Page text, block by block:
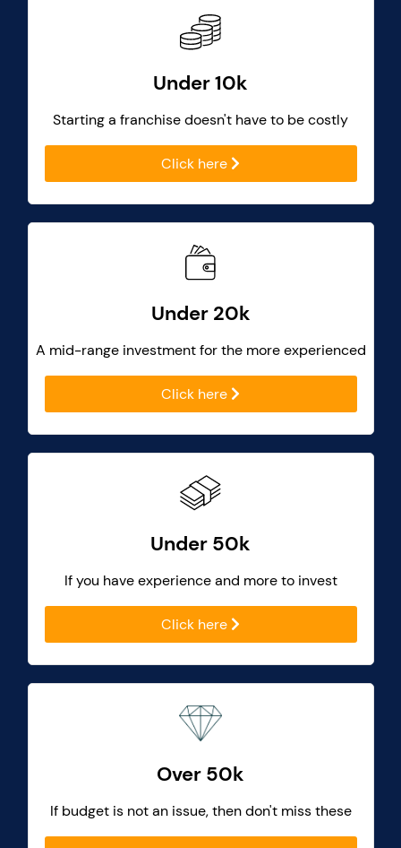
Under 10k
Starting a franchise doesn't have to be costly
Click here
Under 20k
A mid-range investment for the more experienced
Click here
Under 50k
If you have experience and more to invest
Click here
Over 50k
If budget is not an issue, then don't miss these